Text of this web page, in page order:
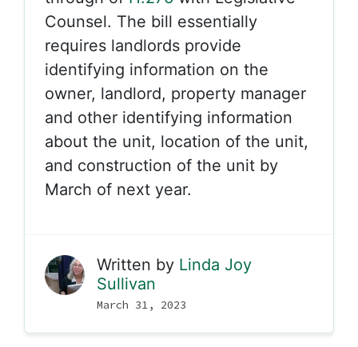
Counsel. The bill essentially
requires landlords provide
identifying information on the
owner, landlord, property manager
and other identifying information
about the unit, location of the unit,
and construction of the unit by
March of next year.
Written by Linda Joy
Sullivan
March 31, 2023